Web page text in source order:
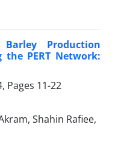
Production
the PERT Network:
Pages 11-22
Shahin Rafiee,